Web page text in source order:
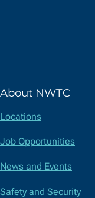
About NWTC
Locations
Job Opportunities
News and Events
Safety and Security